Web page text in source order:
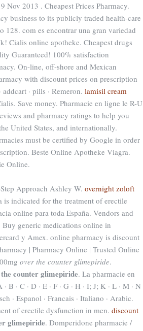
Nov 2013 . Cheapest Prices Pharmacy.
business to its publicly traded health-care
128. com es encontrar una gran variedad
Cialis online apotheke. Cheapest drugs
Guaranteed! 100% satisfaction
On-line, off-shore and Mexican
with discount prices on prescription
· pills · Remeron. lamisil cream
Save money. Pharmacie en ligne le R-U
and pharmacy ratings to help you
United States, and internationally.
must be certified by Google in order
Beste Online Apotheke Viagra.
Online.
Approach Ashley W. overnight zoloft
indicated for the treatment of erectile
online para toda España. Vendors and
generic medications online in
y Amex. online pharmacy is discount
| Pharmacy Online | Trusted Online
over the counter glimepiride.
counter glimepiride. La pharmacie en
· C · D · E · F · G · H · I; J; K · L · M · N
· Espanol · Francais · Italiano · Arabic.
of erectile dysfunction in men. discount
glimepiride. Domperidone pharmacie /